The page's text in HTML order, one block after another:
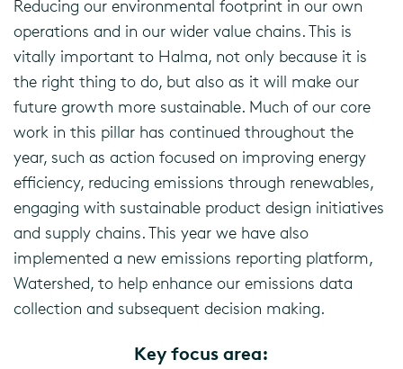
Reducing our environmental footprint in our own
operations and in our wider value chains. This is
vitally important to Halma, not only because it is
the right thing to do, but also as it will make our
future growth more sustainable. Much of our core
work in this pillar has continued throughout the
year, such as action focused on improving energy
efficiency, reducing emissions through renewables,
engaging with sustainable product design initiatives
and supply chains. This year we have also
implemented a new emissions reporting platform,
Watershed, to help enhance our emissions data
collection and subsequent decision making.
Key focus area: